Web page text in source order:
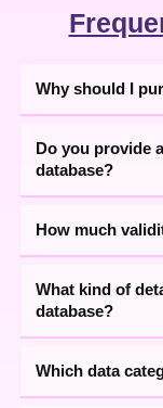
Why should I
Do you provide
database?
How much
What kind of
database?
Which data